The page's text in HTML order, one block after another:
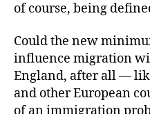
of course, being
Could the new
influence migration
England, after all —
and other European